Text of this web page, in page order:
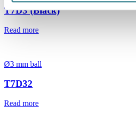
T7D3 (Black)
Read more
Ø3 mm ball
T7D32
Read more